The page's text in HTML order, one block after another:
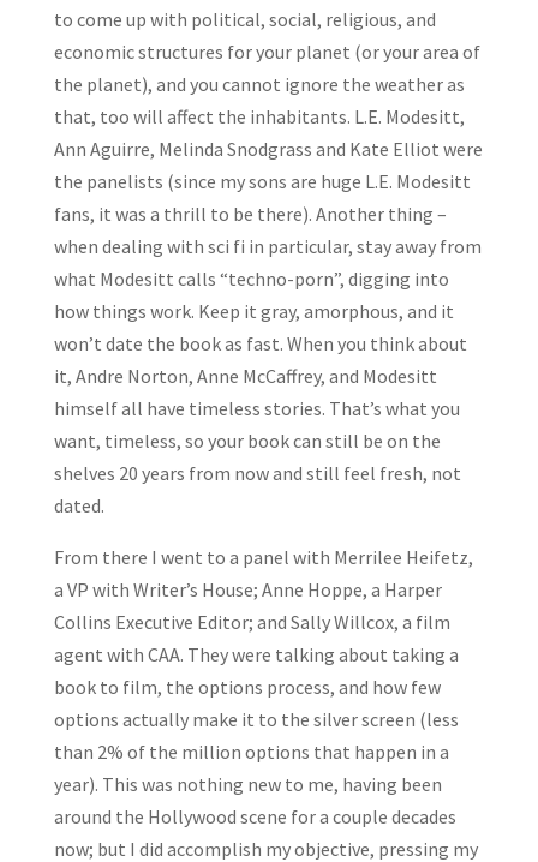
to come up with political, social, religious, and
economic structures for your planet (or your area of
the planet), and you cannot ignore the weather as
that, too will affect the inhabitants. L.E. Modesitt,
Ann Aguirre, Melinda Snodgrass and Kate Elliot were
the panelists (since my sons are huge L.E. Modesitt
fans, it was a thrill to be there). Another thing –
when dealing with sci fi in particular, stay away from
what Modesitt calls “techno-porn”, digging into
how things work. Keep it gray, amorphous, and it
won’t date the book as fast. When you think about
it, Andre Norton, Anne McCaffrey, and Modesitt
himself all have timeless stories. That’s what you
want, timeless, so your book can still be on the
shelves 20 years from now and still feel fresh, not
dated.
From there I went to a panel with Merrilee Heifetz,
a VP with Writer’s House; Anne Hoppe, a Harper
Collins Executive Editor; and Sally Willcox, a film
agent with CAA. They were talking about taking a
book to film, the options process, and how few
options actually make it to the silver screen (less
than 2% of the million options that happen in a
year). This was nothing new to me, having been
around the Hollywood scene for a couple decades
now; but I did accomplish my objective, pressing my